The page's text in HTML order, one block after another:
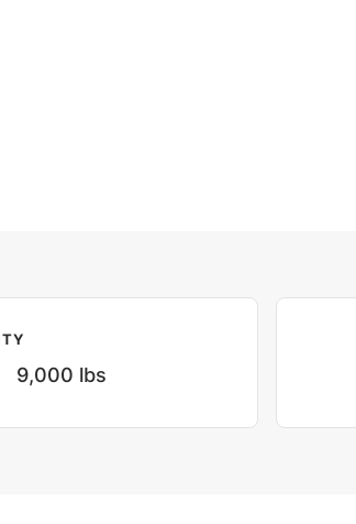
9,000 lbs